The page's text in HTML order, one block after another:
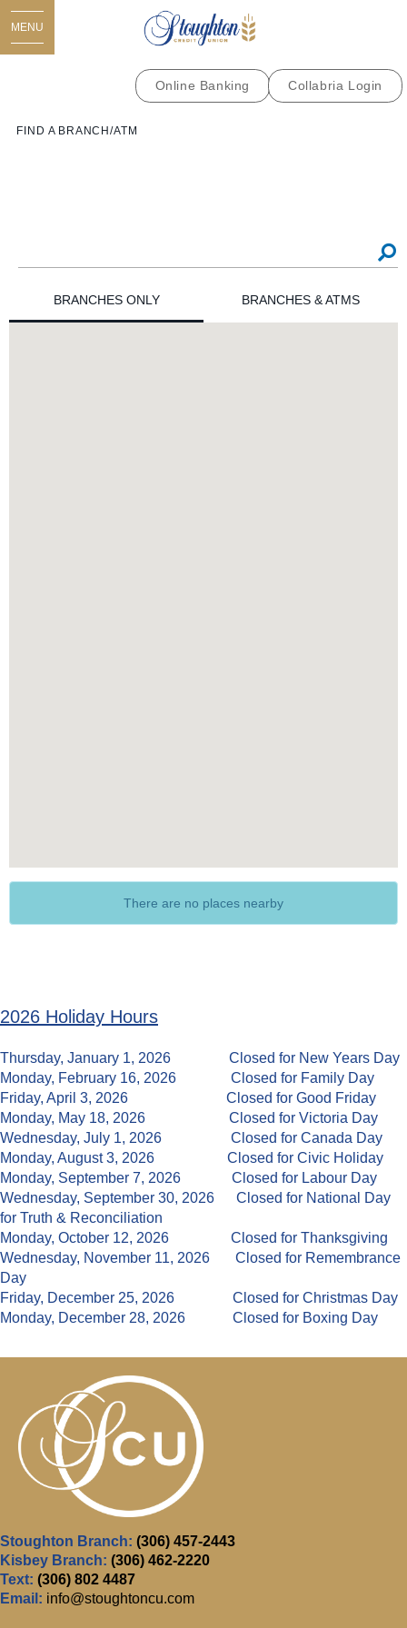
Online Banking Collabria Login
MENU
FIND A BRANCH/ATM
BRANCHES ONLY BRANCHES & ATMS
There are no places nearby
2026 Holiday Hours
Thursday, January 1, 2026 Closed for New Years Day
Monday, February 16, 2026 Closed for Family Day
Friday, April 3, 2026 Closed for Good Friday
Monday, May 18, 2026 Closed for Victoria Day
Wednesday, July 1, 2026 Closed for Canada Day
Monday, August 3, 2026 Closed for Civic Holiday
Monday, September 7, 2026 Closed for Labour Day
Wednesday, September 30, 2026 Closed for National Day
for Truth & Reconciliation
Monday, October 12, 2026 Closed for Thanksgiving
Wednesday, November 11, 2026 Closed for Remembrance
Day
Friday, December 25, 2026 Closed for Christmas Day
Monday, December 28, 2026 Closed for Boxing Day
Stoughton Branch: (306) 457-2443
Kisbey Branch: (306) 462-2220
Text: (306) 802 4487
Email: info@stoughtoncu.com